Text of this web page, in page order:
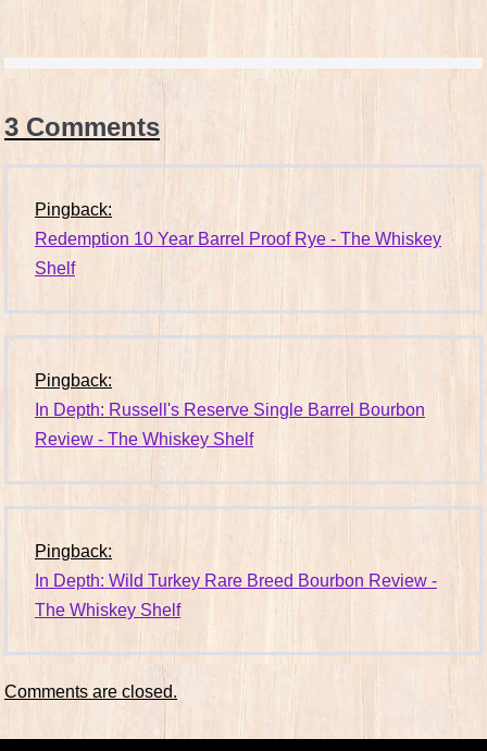
3 Comments
Pingback:
Redemption 10 Year Barrel Proof Rye - The Whiskey
Shelf
Pingback:
In Depth: Russell's Reserve Single Barrel Bourbon
Review - The Whiskey Shelf
Pingback:
In Depth: Wild Turkey Rare Breed Bourbon Review -
The Whiskey Shelf
Comments are closed.